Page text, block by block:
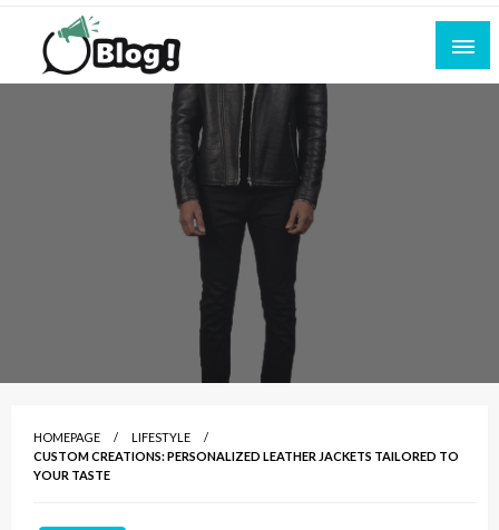
Skip
content
All for Bloggers: Your Ultimate Platform for
Blogging Excellence
Empowering Every Blogger, Every Story
HOMEPAGE
LIFESTYLE
CUSTOM CREATIONS: PERSONALIZED LEATHER JACKETS TAILORED TO
YOUR TASTE